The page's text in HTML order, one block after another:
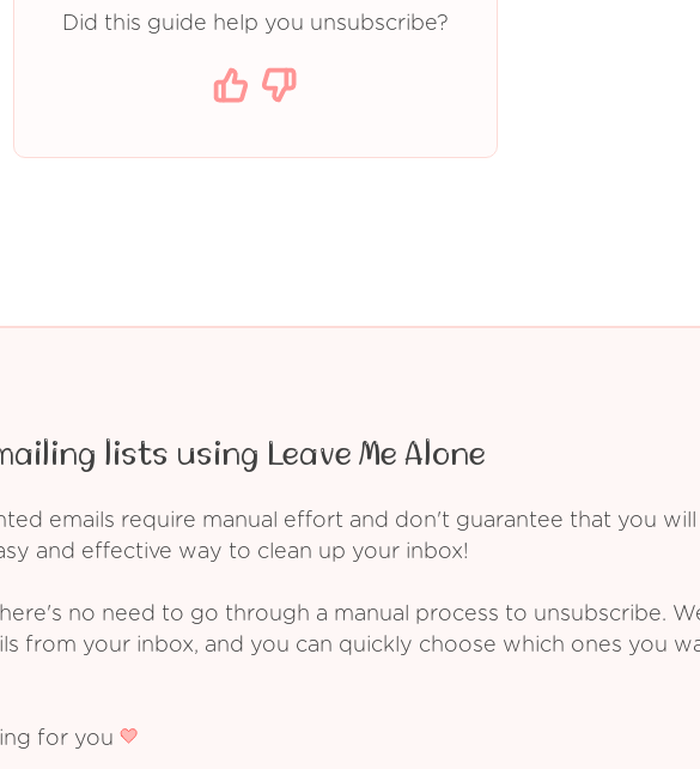
Did this guide help you unsubscribe?
lists using Leave Me Alone
emails require manual effort and don't guarantee that you
and effective way to clean up your inbox!
no need to go through a manual process to unsubscribe.
from your inbox, and you can quickly choose which ones you
for you